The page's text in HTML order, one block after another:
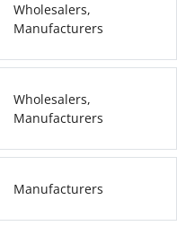
Wholesalers,
Manufacturers
Wholesalers,
Manufacturers
Manufacturers